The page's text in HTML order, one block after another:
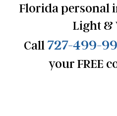
Florida personal
Light &
Call 727-499-
your FREE